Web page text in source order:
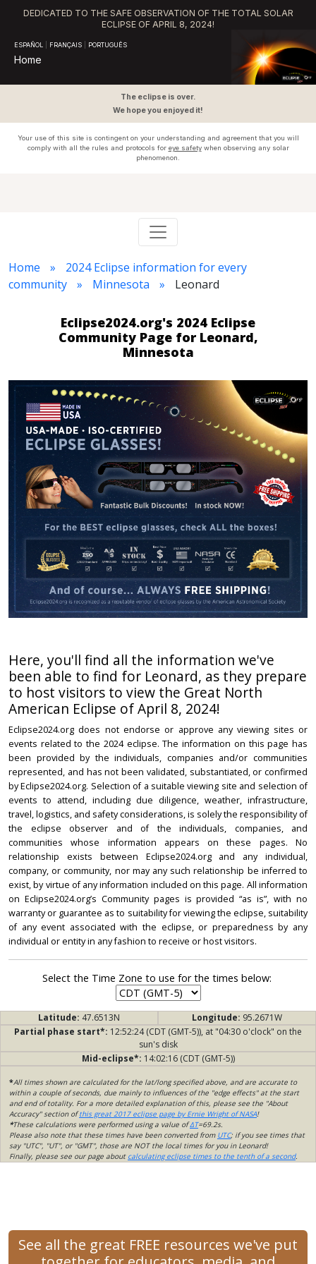
DEDICATED TO THE SAFE OBSERVATION OF THE TOTAL SOLAR
ECLIPSE OF APRIL 8, 2024!
ESPAÑOL FRANÇAIS PORTUGUÊS
Home
The eclipse is over.
We hope you enjoyed it!
Your use of this site is contingent on your understanding and agreement that you will
comply with all the rules and protocols for eye safetywhen observing any solar
phenomenon.
Home
2024 Eclipse information for every
community
Minnesota Leonard
Eclipse2024.org's 2024 Eclipse
Community Page for Leonard,
Minnesota
Here, you'll find all the information we've
been able to find for Leonard, as they prepare
to host visitors to view the Great North
American Eclipse of April 8, 2024!
Eclipse2024.org does not endorse or approve any viewing sites or
events related to the 2024 eclipse. The information on this page has
been provided by the individuals, companies and/or communities
represented, and has not been validated, substantiated, or confirmed
by Eclipse2024.org. Selection of a suitable viewing site and selection of
events to attend, including due diligence, weather, infrastructure,
travel, logistics, and safety considerations, is solely the responsibility of
the eclipse observer and of the individuals, companies, and
communities whose information appears on these pages. No
relationship exists between Eclipse2024.org and any individual,
company, or community, nor may any such relationship be inferred to
exist, by virtue of any information included on this page. All information
on Eclipse2024.org’s Community pages is provided “as is”, with no
warranty or guarantee as to suitability for viewing the eclipse, suitability
of any event associated with the eclipse, or preparedness by any
individual or entity in any fashion to receive or host visitors.
Select the Time Zone to use for the times below:
Latitude: 47.6513N Longitude: 95.2671W
Partial phase start*: 12:52:24 (CDT (GMT-5)), at "04:30 o'clock" on the
sun's disk
Mid-eclipse*: 14:02:16 (CDT (GMT-5))
*All times shown are calculated for the lat/long specified above, and are accurate to
within a couple of seconds, due mainly to influences of the "edge effects" at the start
and end of totality. For a more detailed explanation of this, please see the "About
Accuracy" section ofthis great 2017 eclipse page by Ernie Wright of NASA!
*These calculations were performed using a value ofΔT=69.2s.
Please also note that these times have been converted from UTC; if you see times that
say "UTC", "UT", or "GMT", those are NOT the local times for you in Leonard!
Finally, please see our page about calculating eclipse times to the tenth of a second.
See all the great FREE resources we've put